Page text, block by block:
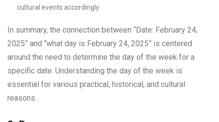
cultural events accordingly.
In summary, the connection between “Date: February 24,
2025” and “what day is February 24, 2025” is centered
around the need to determine the day of the week for a
specific date. Understanding the day of the week is
essential for various practical, historical, and cultural
reasons.